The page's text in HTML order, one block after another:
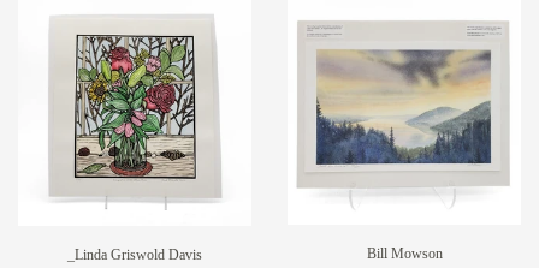
_Linda Griswold Davis Bill Mowson